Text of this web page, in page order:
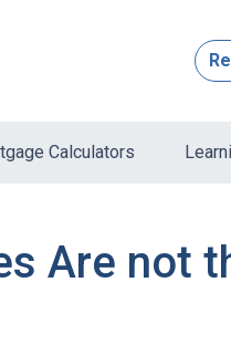
Calculators
Are not